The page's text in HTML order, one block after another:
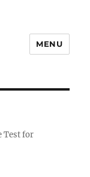
MENU
Test for